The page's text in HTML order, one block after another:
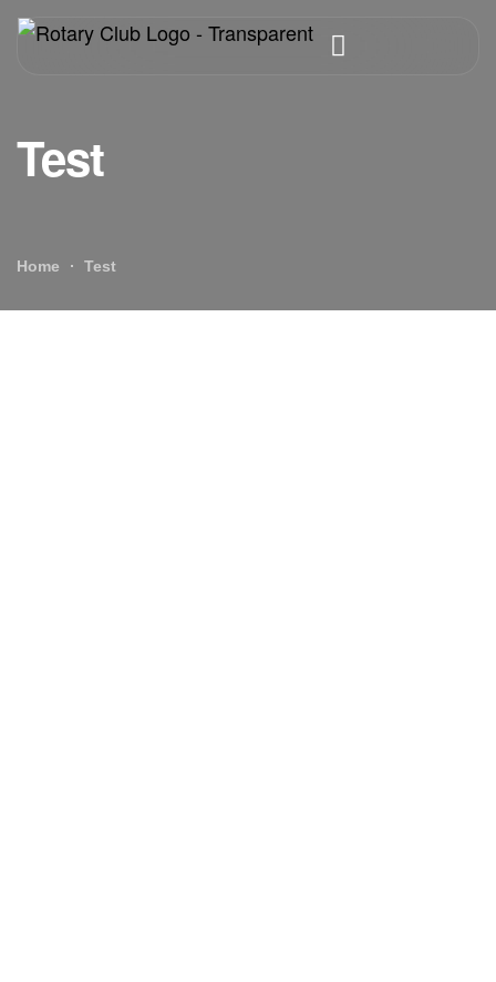
Test
Home Test